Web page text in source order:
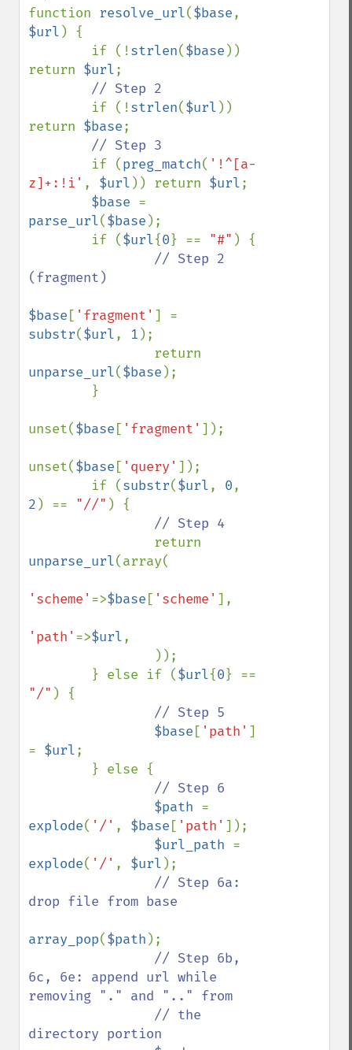
function resolve_url($base
$url ) {
        if (!
strlen($base ))
return $url;
// Step 2
if (!strlen($url ))
return $base;
// Step 3
if (preg_match( '!^[a-
z]+:!i' , $url )) return $url;
$base
parse_url($base );
        if (
$url{0} == "#" ) {
// Step 2
(fragment)
$base [ 'fragment'
substr($url, 1 );
unparse_url($base );
unset($base [ 'fragment' ]);
unset($base [ 'query' ]);
        if (
substr($url, 0
2 ) == "//" ) {
// Step 4
unparse_url(array(
'scheme' =>$base [ 'scheme' ],
'path' =>$url,
        } else if (
$url{0
"/" ) {
// Step 5
$base [ 'path' ]
= $url;
// Step 6
$path
explode( '/' , $base [ 'path' ]);
$url_path
explode( '/' , $url );
// Step 6a:
drop file from base
array_pop($path );
// Step 6b,
6c, 6e: append url while
removing "." and ".." from
directory portion